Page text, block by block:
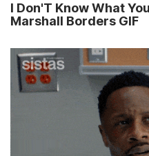
I Don'T Know What
Marshall Borders GIF